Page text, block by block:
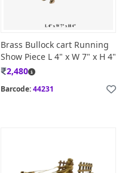
Brass Bullock cart Running
Show Piece L 4" x W 7" x H 4"
2,480
Barcode:44231